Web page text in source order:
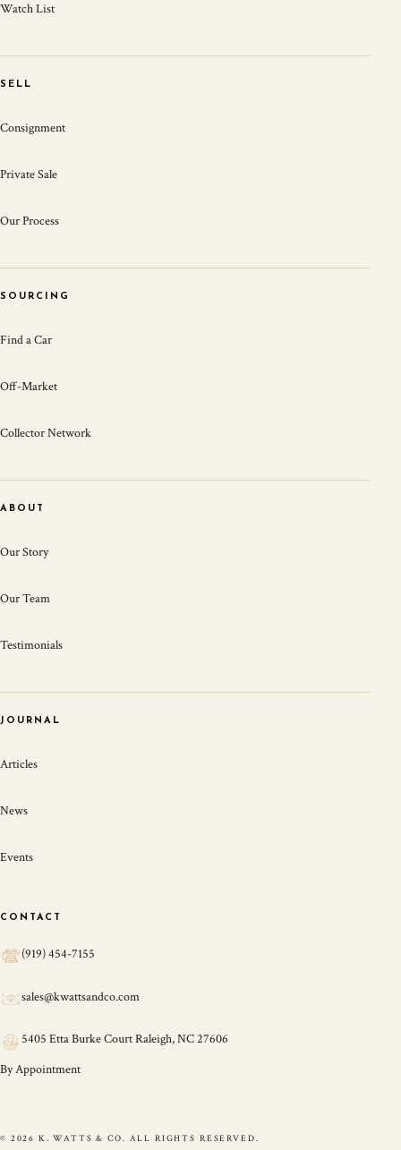
Watch List
SELL
Consignment
Private Sale
Our Process
SOURCING
Find a Car
Off-Market
Collector Network
ABOUT
Our Story
Our Team
Testimonials
JOURNAL
Articles
News
Events
CONTACT
(919) 454-7155
sales@kwattsandco.com
5405 Etta Burke Court Raleigh, NC 27606
By Appointment
© 2026 K. WATTS & CO. ALL RIGHTS RESERVED.